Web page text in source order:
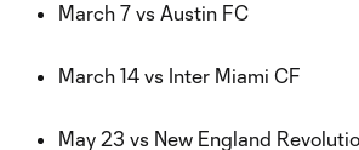
March 7 vs Austin FC
March 14 vs Inter Miami CF
May 23 vs New England